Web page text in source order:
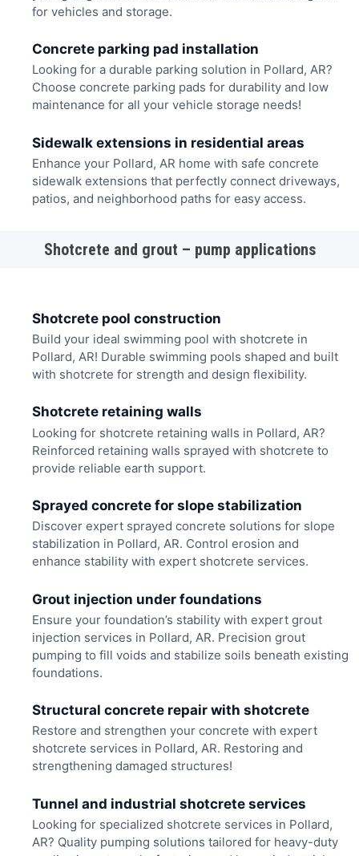
for vehicles and storage.
Concrete parking pad installation
Looking for a durable parking solution in Pollard, AR?
Choose concrete parking pads for durability and low
maintenance for all your vehicle storage needs!
Sidewalk extensions in residential areas
Enhance your Pollard, AR home with safe concrete
sidewalk extensions that perfectly connect driveways,
patios, and neighborhood paths for easy access.
Shotcrete and grout – pump applications
Shotcrete pool construction
Build your ideal swimming pool with shotcrete in
Pollard, AR! Durable swimming pools shaped and built
with shotcrete for strength and design flexibility.
Shotcrete retaining walls
Looking for shotcrete retaining walls in Pollard, AR?
Reinforced retaining walls sprayed with shotcrete to
provide reliable earth support.
Sprayed concrete for slope stabilization
Discover expert sprayed concrete solutions for slope
stabilization in Pollard, AR. Control erosion and
enhance stability with expert shotcrete services.
Grout injection under foundations
Ensure your foundation’s stability with expert grout
injection services in Pollard, AR. Precision grout
pumping to fill voids and stabilize soils beneath existing
foundations.
Structural concrete repair with shotcrete
Restore and strengthen your concrete with expert
shotcrete services in Pollard, AR. Restoring and
strengthening damaged structures!
Tunnel and industrial shotcrete services
Looking for specialized shotcrete services in Pollard,
AR? Quality pumping solutions tailored for heavy-duty